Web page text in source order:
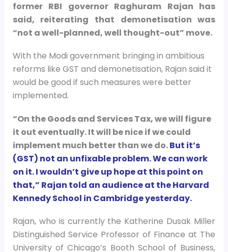
former RBI governor Raghuram Rajan has
said, reiterating that demonetisation was
“not a well-planned, well thought-out” move.
With the Modi government bringing in ambitious
reforms like GST and demonetisation, Rajan said it
would be good if such measures were better
implemented.
“On the Goods and Services Tax, we will figure
it out eventually. It will be nice if we could
implement much better than we do.But it’s
(GST) not an unfixable problem. We can work
on it. I wouldn’t give up hope at this point on
that,” Rajan told an audience at the Harvard
Kennedy School in Cambridge yesterday.
Rajan, who is currently the Katherine Dusak Miller
Distinguished Service Professor of Finance at The
University of Chicago’s Booth School of Business,